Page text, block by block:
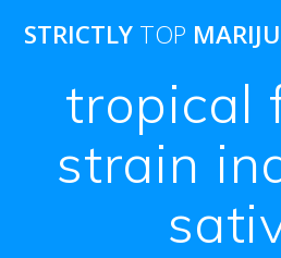
to
STRICTLY TOP
tropical
strain